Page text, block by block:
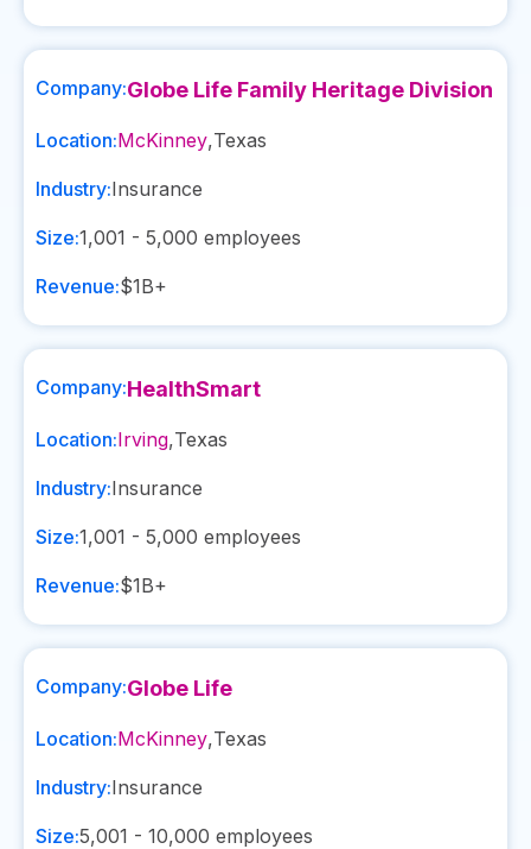
Company:Globe Life Family Heritage Division
Location:McKinney,Texas
Industry:Insurance
Size:1,001 - 5,000 employees
Revenue:$1B+
Company:HealthSmart
Location:Irving,Texas
Industry:Insurance
Size:1,001 - 5,000 employees
Revenue:$1B+
Company:Globe Life
Location:McKinney,Texas
Industry:Insurance
Size:5,001 - 10,000 employees